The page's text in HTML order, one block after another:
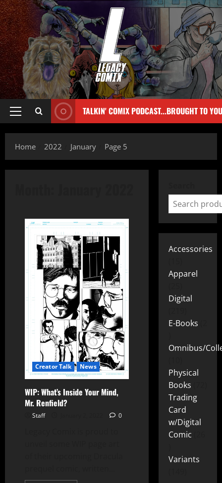
TALKIN' COMIX PODCAST...BROUGHT TO
Home 2022 January Page 5
Creator Talk News
WIP: What’s Inside Your Mind,
Mr. Renfield?
Staff 0
Accessories
Apparel
Digital
E-Books
Omnibus/
Physical
Books
Trading
Card
w/Digital
Comic
Variants